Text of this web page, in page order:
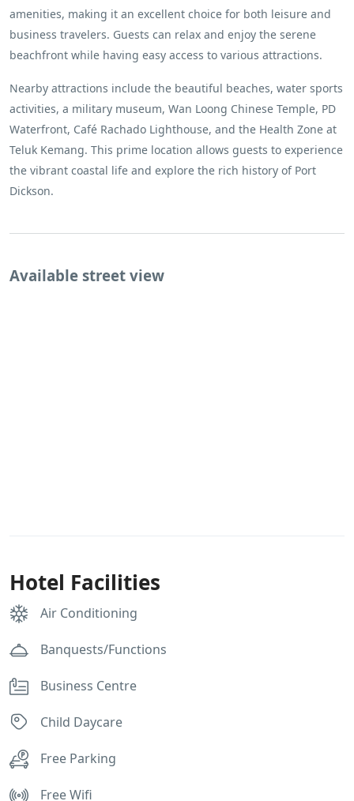
amenities, making it an excellent choice for both leisure and
business travelers. Guests can relax and enjoy the serene
beachfront while having easy access to various attractions.
Nearby attractions include the beautiful beaches, water sports
activities, a military museum, Wan Loong Chinese Temple, PD
Waterfront, Café Rachado Lighthouse, and the Health Zone at
Teluk Kemang. This prime location allows guests to experience
the vibrant coastal life and explore the rich history of Port
Dickson.
Available street view
Hotel Facilities
Air Conditioning
Banquests/Functions
Business Centre
Child Daycare
Free Parking
Free Wifi